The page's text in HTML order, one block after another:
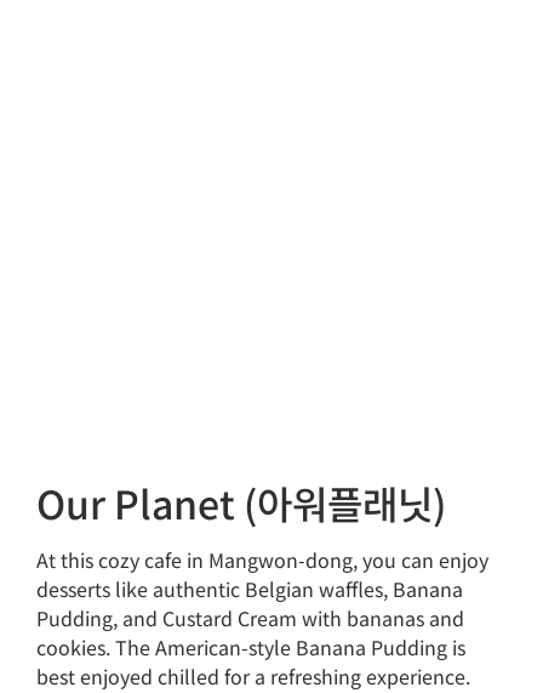
Our Planet (아워플래닛)
At this cozy cafe in Mangwon-dong, you can enjoy
desserts like authentic Belgian waffles, Banana
Pudding, and Custard Cream with bananas and
cookies. The American-style Banana Pudding is
best enjoyed chilled for a refreshing experience.